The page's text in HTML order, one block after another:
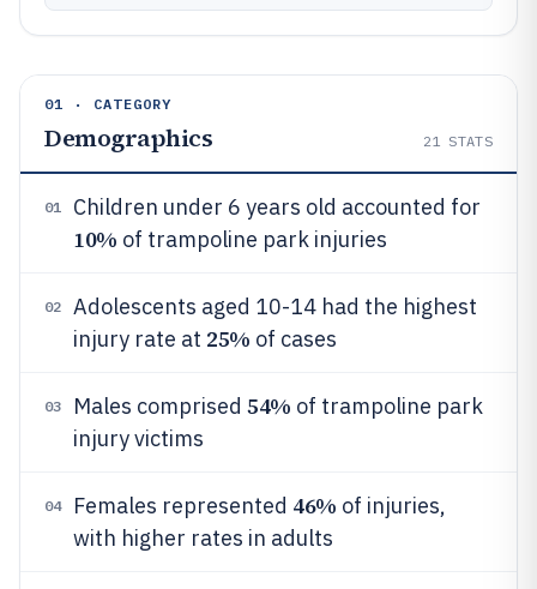
01 · CATEGORY
Demographics 21 STATS
01 Children under 6 years old accounted for
10% of trampoline park injuries
02
Adolescents aged 10-14 had the highest
injury rate at 25% of cases
03 Males comprised 54% of trampoline park
injury victims
04 Females represented 46% of injuries,
with higher rates in adults